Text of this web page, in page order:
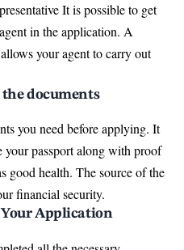
It is possible to get
in the application. A
your agent to carry out
the documents
you need before applying. It
your passport along with proof
good health. The source of the
financial security.
Your Application